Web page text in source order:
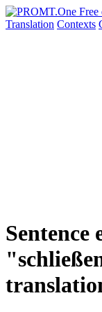
Translation Contexts
Sentence